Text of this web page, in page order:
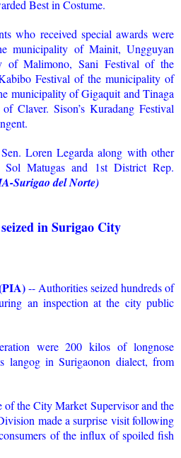
Best in Costume.
who received special awards were
municipality of Mainit, Ungguyan
of Malimono, Sani Festival of the
Festival of the municipality of
municipality of Gigaquit and Tinaga
Claver. Sison’s Kuradang Festival
Loren Legarda along with other
Matugas and 1st District Rep.
Surigao del Norte)
in Surigao City
-- Authorities seized hundreds of
an inspection at the city public
were 200 kilos of longnose
langog in Surigaonon dialect, from
the City Market Supervisor and the
made a surprise visit following
of the influx of spoiled fish